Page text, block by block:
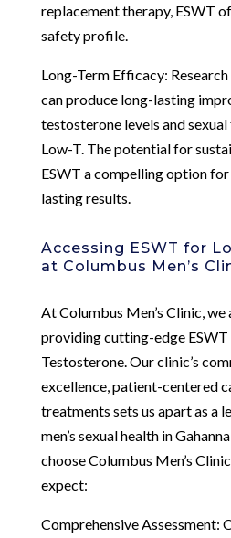
replacement therapy, ESWT
safety profile.
Long-Term Efficacy:
can produce long-lasting
testosterone levels and
Low-T. The potential for
ESWT a compelling option
lasting results.
Accessing ESWT for
at Columbus Men’s
At Columbus Men’s Clinic,
providing cutting-edge
Testosterone. Our clinic’s
excellence, patient-centered
treatments sets us apart as a
men’s sexual health in
choose Columbus Men’s
expect:
Comprehensive Assessment: